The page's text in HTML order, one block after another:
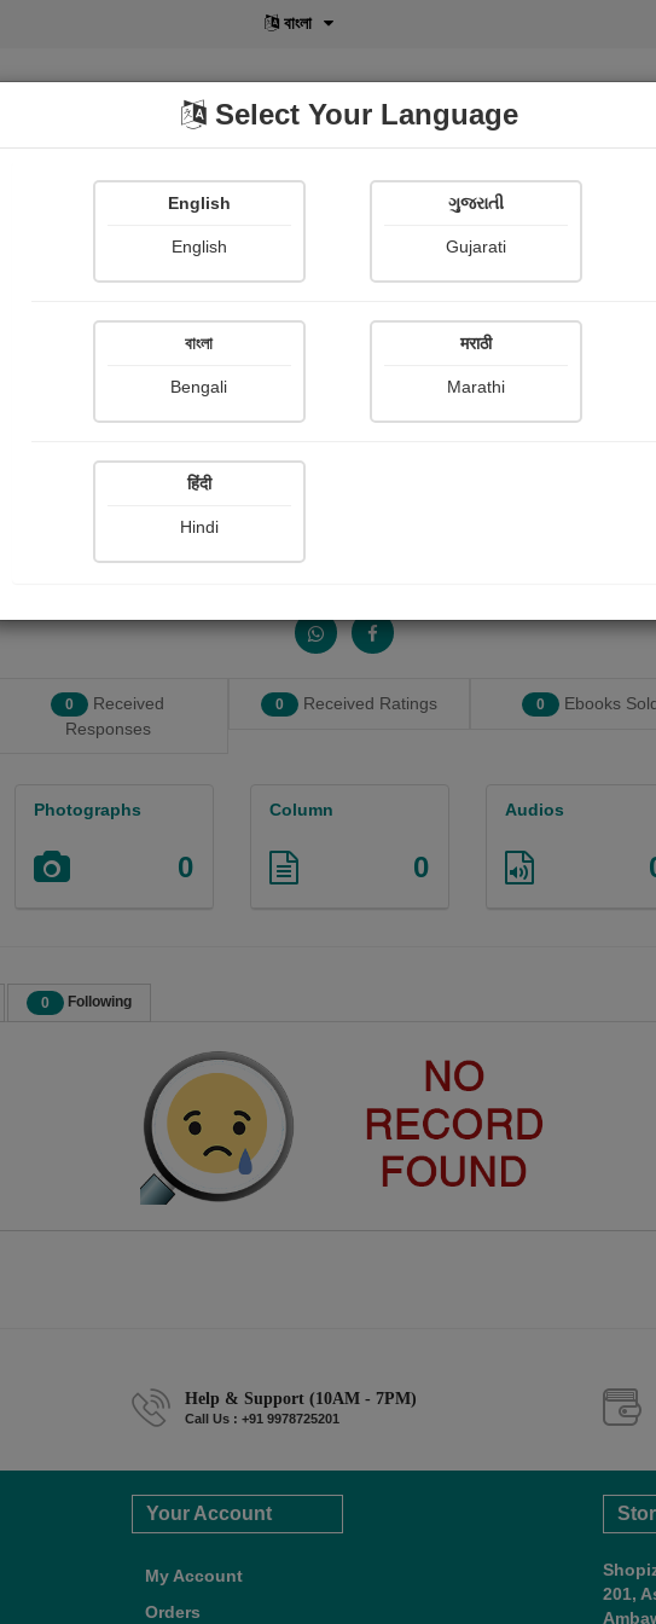
বাংলা
POD Shopi Gallery
0
Received
Responses
0 Received Ratings 0 Ebooks
Photographs
0
Column
0
Audios
0 Following
Help & Support (10AM - 7PM)
Call Us : +91 9978725201
Your Account
My Account
Orders
201,
Select Your Language
English
English
ગુજરાતી
Gujarati
বাংলা
Bengali
मराठी
Marathi
हिंदी
Hindi